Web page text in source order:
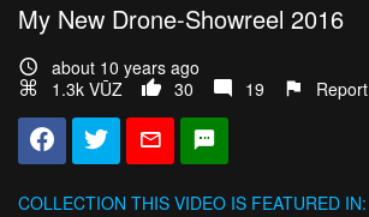
My New Drone-Showreel 2016
about 10 years ago
1.3k VŪZ
30 19 Report
COLLECTION THIS VIDEO IS FEATURED IN: